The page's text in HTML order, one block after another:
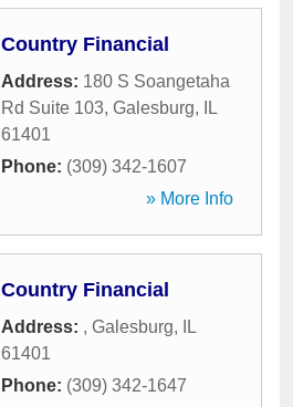
Country Financial
Address: 180 S Soangetaha
Rd Suite 103, Galesburg,
IL
61401
Phone: (309) 342-1607
» More Info
Country Financial
Address: , Galesburg,
IL
61401
Phone: (309) 342-1647